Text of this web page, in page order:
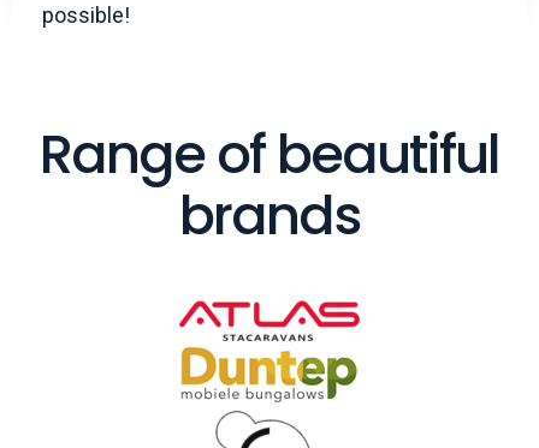
possible!
Range of beautiful
brands